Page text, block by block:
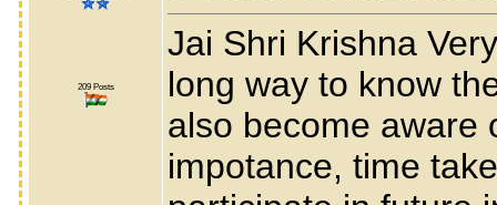
209 Posts
Jai Shri Krishna
long way to know
also become aware
impotance, time